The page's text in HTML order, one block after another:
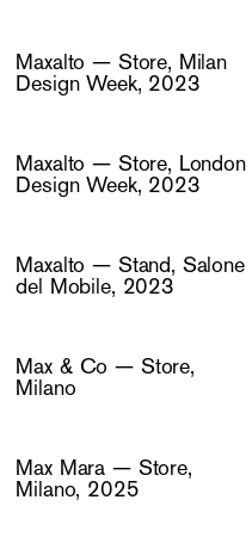
Maxalto — Store, Milan
Design Week, 2023
Maxalto — Store, London
Design Week, 2023
Maxalto — Stand, Salone
del Mobile, 2023
Max & Co — Store,
Milano
Max Mara — Store,
Milano, 2025